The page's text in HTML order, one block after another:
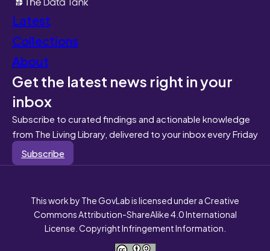
Latest
Collections
About
Get the latest news right in your
inbox
Subscribe to curated findings and actionable knowledge
from The Living Library, delivered to your inbox every Friday
Subscribe
This work by The GovLab is licensed under a Creative
Commons Attribution-ShareAlike 4.0 International
License. Copyright Infringement Information.